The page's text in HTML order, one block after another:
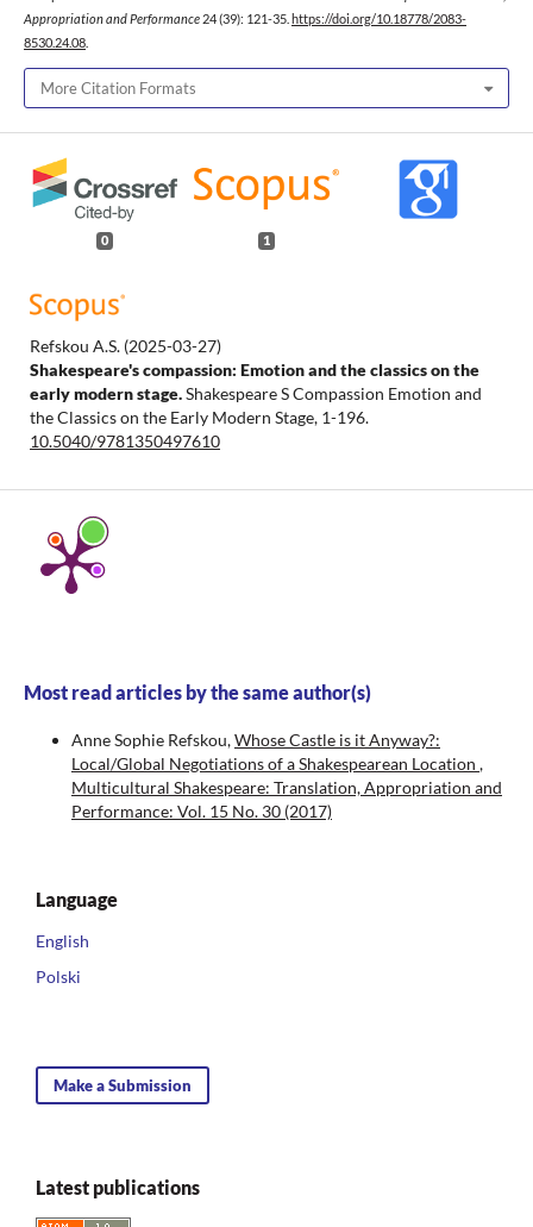
Appropriation and Performance 24 (39): 121-35. https://doi.org/10.18778/2083-
8530.24.08
More Citation Formats
0 1
Refskou A.S. (2025-03-27)
Shakespeare's compassion: Emotion and the classics on the
early modern stage.Shakespeare S Compassion Emotion and
the Classics on the Early Modern Stage, 1-196.
10.5040/9781350497610
Most read articles by the same author(s)
Anne Sophie Refskou,Whose Castle is it Anyway?:
Local/Global Negotiations of a Shakespearean Location ,
Multicultural Shakespeare: Translation, Appropriation and
Performance: Vol. 15 No. 30 (2017)
Language
English
Polski
Make a Submission
Latest publications